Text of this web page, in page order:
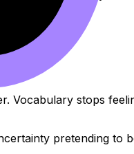
Vocabulary stops
pretending to